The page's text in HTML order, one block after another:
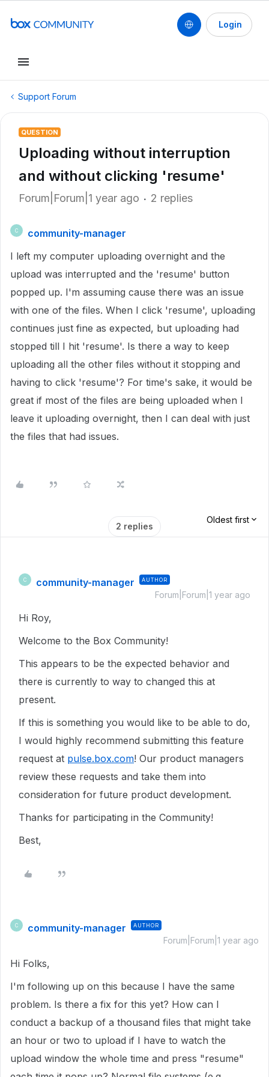
Login
Support Forum
QUESTION
Uploading without interruption
and without clicking 'resume'
Forum|Forum|1 year ago 2 replies
C
community-manager
I left my computer uploading overnight and the
upload was interrupted and the 'resume' button
popped up. I'm assuming cause there was an issue
with one of the files. When I click 'resume', uploading
continues just fine as expected, but uploading had
stopped till I hit 'resume'. Is there a way to keep
uploading all the other files without it stopping and
having to click 'resume'? For time's sake, it would be
great if most of the files are being uploaded when I
leave it uploading overnight, then I can deal with just
the files that had issues.
2 replies
Oldest first
C community-manager AUTHOR
Forum|Forum|1 year ago
Hi Roy,
Welcome to the Box Community!
This appears to be the expected behavior and
there is currently to way to changed this at
present.
If this is something you would like to be able to do,
I would highly recommend submitting this feature
request at pulse.box.com! Our product managers
review these requests and take them into
consideration for future product development.
Thanks for participating in the Community!
Best,
C community-manager AUTHOR
Forum|Forum|1 year ago
Hi Folks,
I'm following up on this because I have the same
problem. Is there a fix for this yet? How can I
conduct a backup of a thousand files that might take
an hour or two to upload if I have to watch the
upload window the whole time and press "resume"